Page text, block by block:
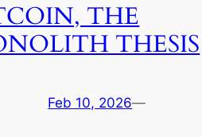
THE
THESIS
Feb 10, 2026—